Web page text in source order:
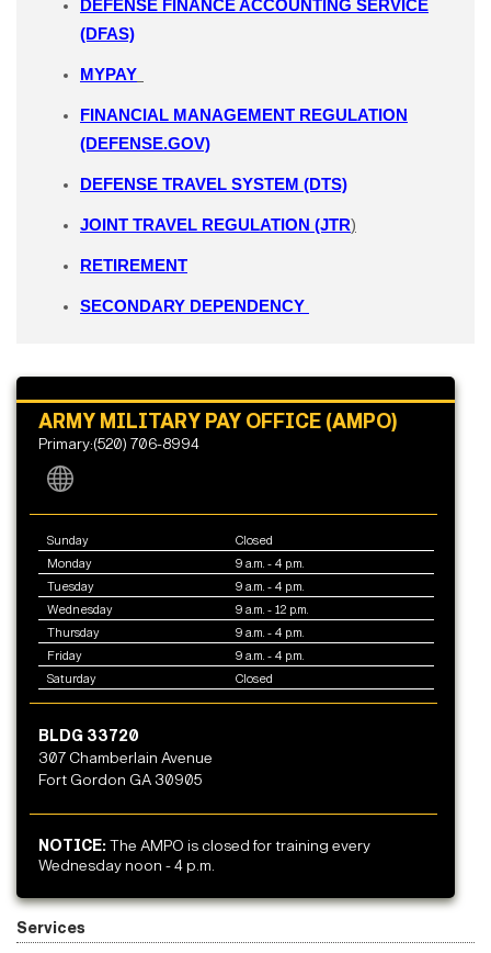
DEFENSE FINANCE ACCOUNTING SERVICE
(DFAS)
MYPAY
FINANCIAL MANAGEMENT REGULATION
(DEFENSE.GOV)
DEFENSE TRAVEL SYSTEM (DTS)
JOINT TRAVEL REGULATION (JTR)
RETIREMENT
SECONDARY DEPENDENCY
ARMY MILITARY PAY OFFICE (AMPO)
Primary:(520) 706-8994
Sunday
Closed
Monday
9 a.m. - 4 p.m.
Tuesday
9 a.m. - 4 p.m.
Wednesday
9 a.m. - 12 p.m.
Thursday
9 a.m. - 4 p.m.
Friday
9 a.m. - 4 p.m.
Saturday
Closed
BLDG 33720
307 Chamberlain Avenue
Fort Gordon GA 30905
NOTICE:The AMPO is closed for training every
Wednesday noon - 4 p.m.
Services